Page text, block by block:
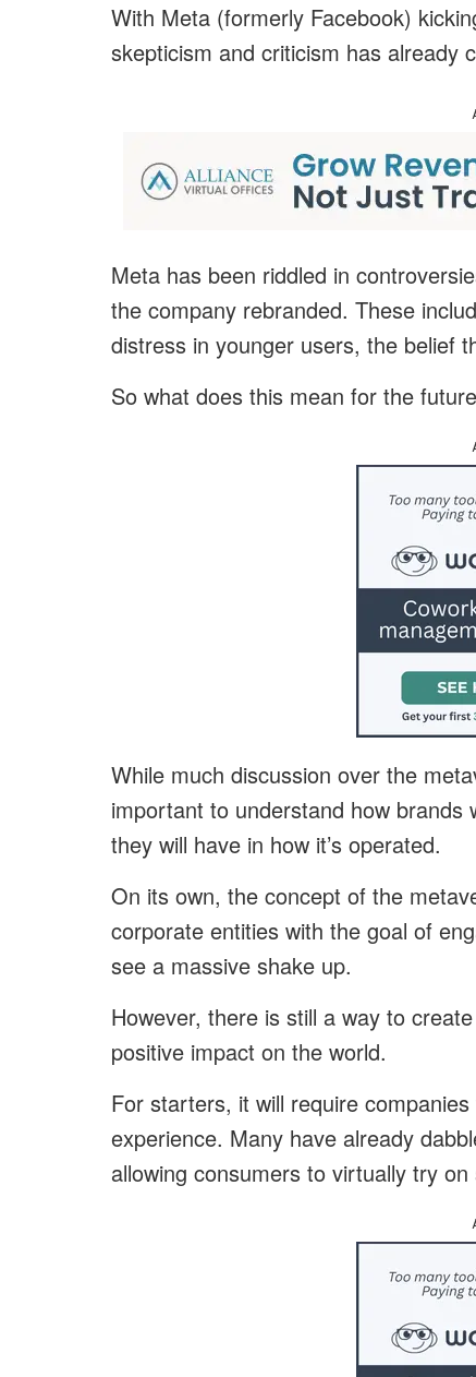
With Meta (formerly Facebook)
skepticism and criticism has already
Meta has been riddled in
the company rebranded. These
distress in younger users, the belief
So what does this mean for the
While much discussion over the
important to understand how brands
they will have in how it’s operated.
On its own, the concept of the
corporate entities with the goal of
see a massive shake up.
However, there is still a way to
positive impact on the world.
For starters, it will require
experience. Many have already
allowing consumers to virtually try